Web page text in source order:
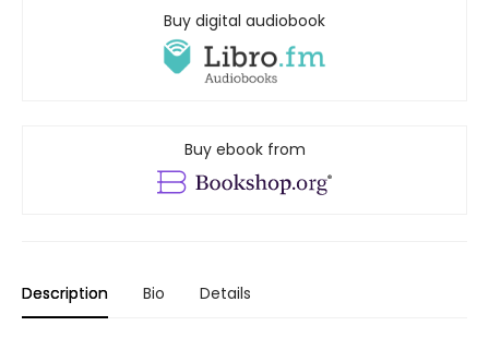
Buy digital audiobook
Buy ebook from
Description Bio Details